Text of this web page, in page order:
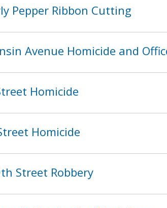
Pepper Ribbon Cutting
Avenue Homicide and
Homicide
Homicide
Street Robbery